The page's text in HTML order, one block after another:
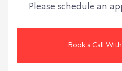
Please schedule an
Book a Call